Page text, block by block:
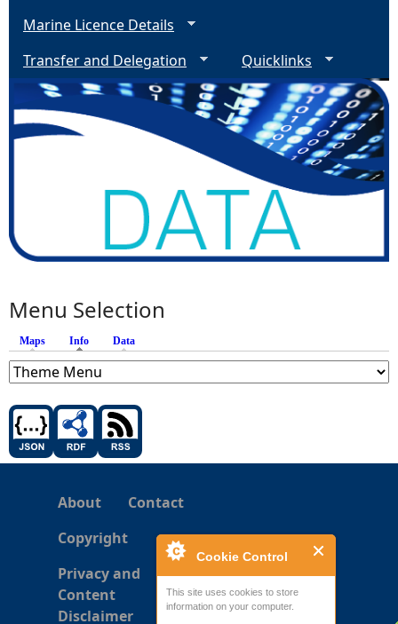
Cookie Control
This site uses cookies to store
information on your computer.
Marine Licence Details
Transfer and Delegation
Quicklinks
Menu Selection
Maps Info (active tab)
Data
About
Contact
Copyright
Privacy and
Content
Disclaimer